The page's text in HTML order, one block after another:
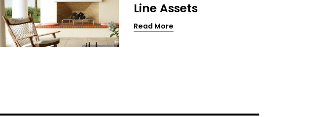
Line Assets
Read More